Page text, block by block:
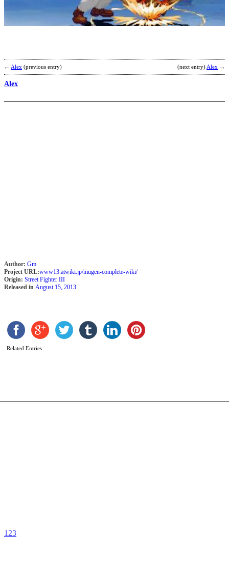
← Alex (previous entry) (next entry) Alex →
Alex
Author: Gm
Project URL:www13.atwiki.jp/mugen-complete-wiki/
Origin: Street Fighter III
Released in August 15, 2013
Related Entries
1 23